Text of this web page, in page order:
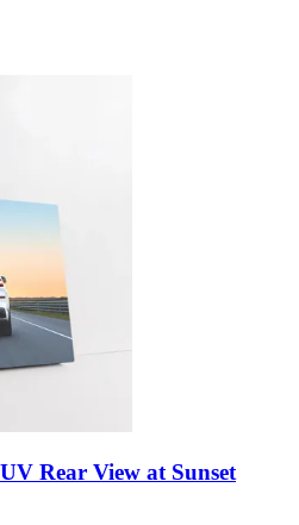
Rear View at Sunset